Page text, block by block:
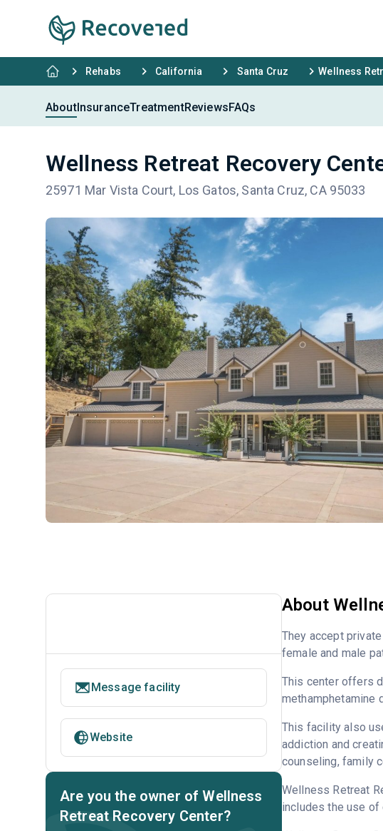
Rehabs California Santa Cruz Wellness
AboutInsuranceTreatmentReviewsFAQs
Wellness Retreat Recovery
25971 Mar Vista Court, Los Gatos, Santa Cruz, CA 95033
About
They accept
female and male
This center offers
methamphetamine
This facility also
addiction and
counseling, family
Wellness Retreat
includes the use of
Message facility
Website
Are you the owner of Wellness
Retreat Recovery Center?